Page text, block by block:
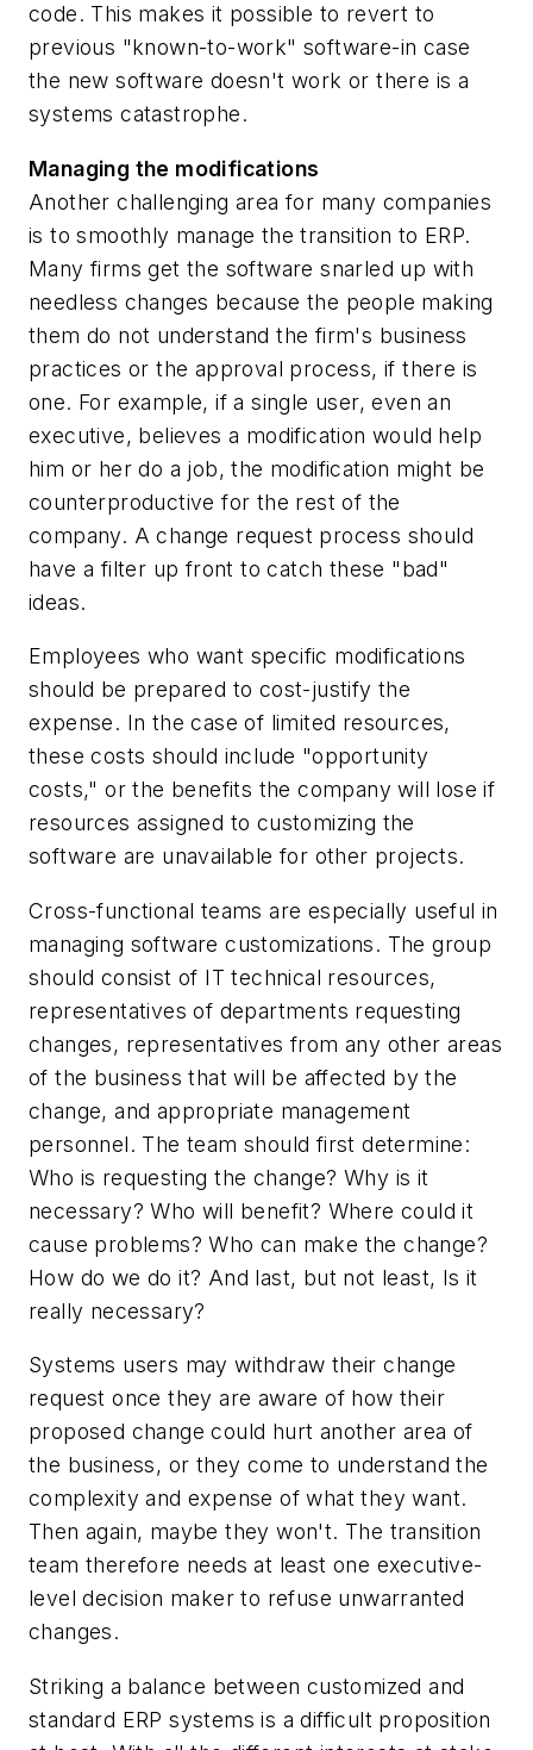
code. This makes it possible to revert to
previous "known-to-work" software-in case
the new software doesn't work or there is a
systems catastrophe.
Managing the modifications
Another challenging area for many companies
is to smoothly manage the transition to ERP.
Many firms get the software snarled up with
needless changes because the people making
them do not understand the firm's business
practices or the approval process, if there is
one. For example, if a single user, even an
executive, believes a modification would help
him or her do a job, the modification might be
counterproductive for the rest of the
company. A change request process should
have a filter up front to catch these "bad"
ideas.
Employees who want specific modifications
should be prepared to cost-justify the
expense. In the case of limited resources,
these costs should include "opportunity
costs," or the benefits the company will lose if
resources assigned to customizing the
software are unavailable for other projects.
Cross-functional teams are especially useful in
managing software customizations. The group
should consist of IT technical resources,
representatives of departments requesting
changes, representatives from any other areas
of the business that will be affected by the
change, and appropriate management
personnel. The team should first determine:
Who is requesting the change? Why is it
necessary? Who will benefit? Where could it
cause problems? Who can make the change?
How do we do it? And last, but not least, Is it
really necessary?
Systems users may withdraw their change
request once they are aware of how their
proposed change could hurt another area of
the business, or they come to understand the
complexity and expense of what they want.
Then again, maybe they won't. The transition
team therefore needs at least one executive-
level decision maker to refuse unwarranted
changes.
Striking a balance between customized and
standard ERP systems is a difficult proposition